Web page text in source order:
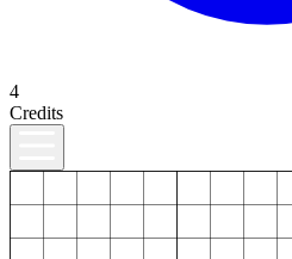
4
Credits